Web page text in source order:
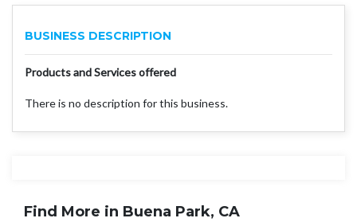
BUSINESS DESCRIPTION
Products and Services offered
There is no description for this business.
Find More in Buena Park, CA